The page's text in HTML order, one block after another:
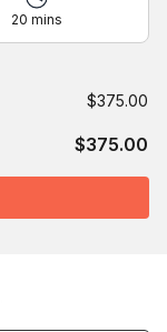
20 mins
$375.00
$375.00